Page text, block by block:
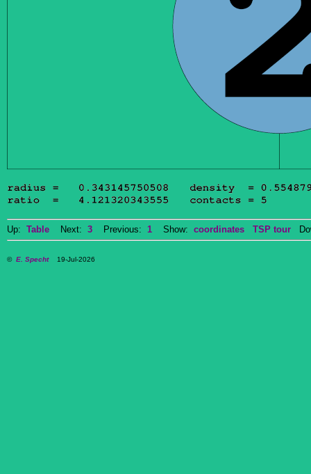
Up: Table Next: 3 Previous: 1 Show: coordinates TSP tour
© E. Specht19-Jul-2026